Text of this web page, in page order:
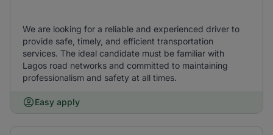
We are looking for a reliable and experienced driver to
provide safe, timely, and efficient transportation
services. The ideal candidate must be familiar with
Lagos road networks and committed to maintaining
professionalism and safety at all times.
Easy apply